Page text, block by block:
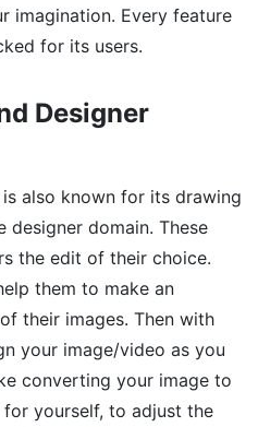
imagination. Every feature
for its users.
Designer
also known for its drawing
domain. These
the edit of their choice.
them to make an
their images. Then with
your image/video as you
converting your image to
yourself, to adjust the